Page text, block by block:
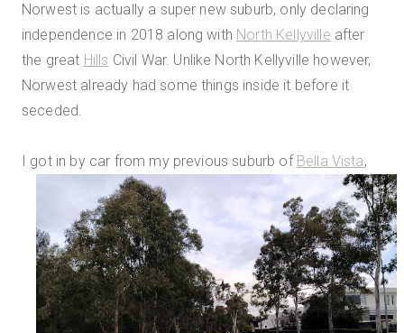
Norwest is actually a super new suburb, only declaring
independence in 2018 along with North Kellyville after
the great Hills Civil War. Unlike North Kellyville however,
Norwest already had some things inside it before it
seceded.
I got in by car from my previous suburb of Bella Vista,